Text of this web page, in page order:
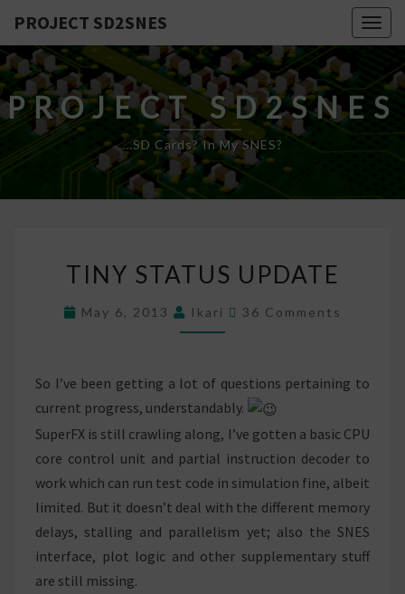
PROJECT SD2SNES
PROJECT SD2SNES
…SD Cards? In My SNES?
STATUS
TINY STATUS UPDATE
May 6, 2013 Ikari Comments
36 Comments
So I’ve been getting a lot of questions pertaining to
current progress, understandably.
SuperFX is still crawling along, I’ve gotten a basic CPU
core control unit and partial instruction decoder to
work which can run test code in simulation fine, albeit
limited. But it doesn’t deal with the different memory
delays, stalling and parallelism yet; also the SNES
interface, plot logic and other supplementary stuff
are still missing.